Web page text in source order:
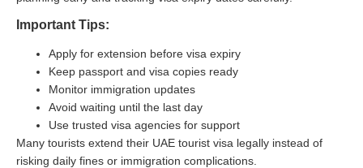
Important Tips:
Apply for extension before visa expiry
Keep passport and visa copies ready
Monitor immigration updates
Avoid waiting until the last day
Use trusted visa agencies for support
Many tourists extend their UAE tourist visa legally instead of
risking daily fines or immigration complications.